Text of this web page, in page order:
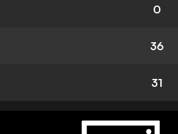
0
36
31